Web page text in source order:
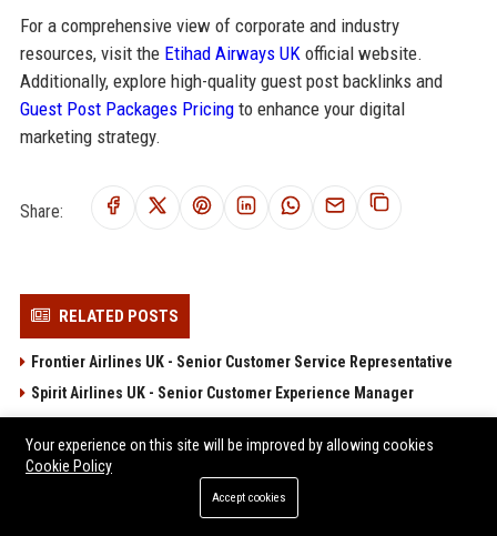
For a comprehensive view of corporate and industry
resources, visit the Etihad Airways UK official website.
Additionally, explore high-quality guest post backlinks and
Guest Post Packages Pricingto enhance your digital
marketing strategy.
Share:
RELATED POSTS
Frontier Airlines UK - Senior Customer Service Representative
Spirit Airlines UK - Senior Customer Experience Manager
Spirit Airlines UK – Senior Travel Operations Manager
JetBlue UK Senior Operations Manager
Your experience on this site will be improved by allowing cookies
Cookie Policy
Accept cookies